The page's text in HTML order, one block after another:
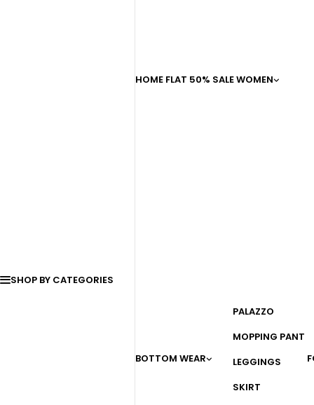
SHOP BY CATEGORIES
HOME FLAT 50% SALEWOMEN
BOTTOM WEAR
PALAZZO
MOPPING PANT
LEGGINGS
SKIRT